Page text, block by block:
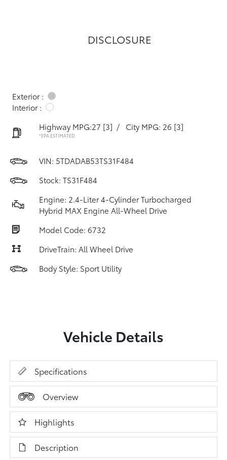
DISCLOSURE
Exterior :
Interior :
Highway MPG:27 [3] / City MPG: 26 [3]
*EPA ESTIMATED
VIN: 5TDADAB53TS31F484
Stock: TS31F484
Engine: 2.4-Liter 4-Cylinder Turbocharged
Hybrid MAX Engine All-Wheel Drive
Model Code: 6732
DriveTrain: All Wheel Drive
Body Style: Sport Utility
Vehicle Details
Specifications
Overview
Highlights
Description